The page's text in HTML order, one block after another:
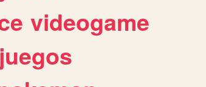
videogame